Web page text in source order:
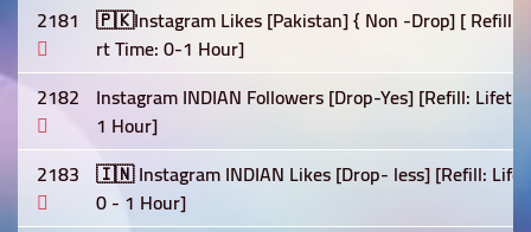
2181 🇵🇰Instagram Likes [Pakistan] { Non -Drop] [
rt Time: 0-1 Hour]
2182 Instagram INDIAN Followers [Drop-Yes] [Refill:
1 Hour]
2183 🇮🇳 Instagram INDIAN Likes [Drop- less] [Refill:
0 - 1 Hour]